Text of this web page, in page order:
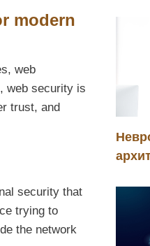
modern
web
web security is
trust, and
security that
trying to
the network
на